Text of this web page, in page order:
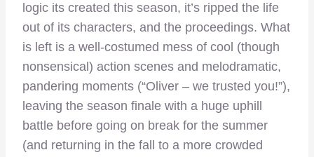
logic its created this season, it’s ripped the life
out of its characters, and the proceedings. What
is left is a well-costumed mess of cool (though
nonsensical) action scenes and melodramatic,
pandering moments (“Oliver – we trusted you!”),
leaving the season finale with a huge uphill
battle before going on break for the summer
(and returning in the fall to a more crowded